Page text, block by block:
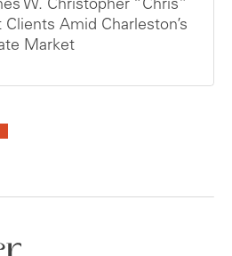
W. Christopher “Chris”
Amid Charleston’s
Market